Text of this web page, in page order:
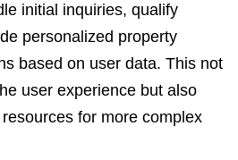
initial inquiries, qualify
personalized property
based on user data. This not
user experience but also
for more complex